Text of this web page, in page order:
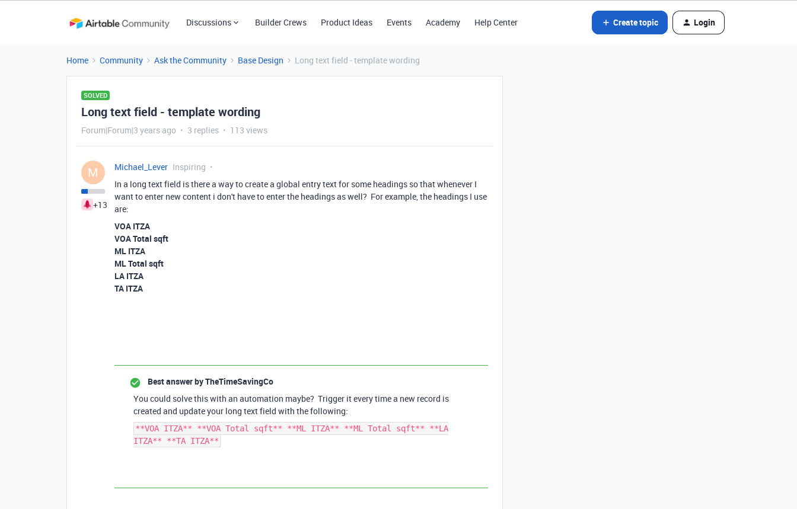
Discussions Builder Crews Product Ideas Events Academy Help Center Create topic Login
Home Community Ask the Community Base Design Long text field - template wording
SOLVED
Long text field - template wording
Forum|Forum|3 years ago 3 replies 113 views
M
+13
Michael_Lever Inspiring
In a long text field is there a way to create a global entry text for some headings so that whenever I
want to enter new content i don't have to enter the headings as well? For example, the headings I use
are:
VOA ITZA
VOA Total sqft
ML ITZA
ML Total sqft
LA ITZA
TA ITZA
Best answer byTheTimeSavingCo
You could solve this with an automation maybe? Trigger it every time a new record is
created and update your long text field with the following:
**VOA ITZA** **VOA Total sqft** **ML ITZA** **ML Total sqft** **LA
ITZA** **TA ITZA**